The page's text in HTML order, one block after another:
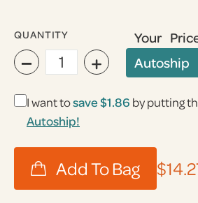
QUANTITY
− +
Your
Autoship
I want tosave$1.86 by putting
Autoship!